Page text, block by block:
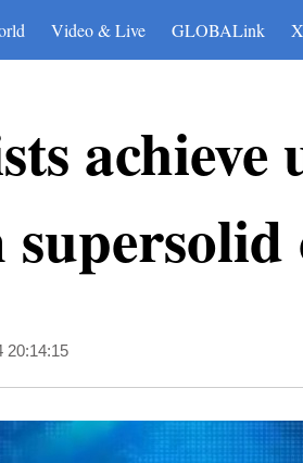
Video & Live GLOBALink
20:14:15